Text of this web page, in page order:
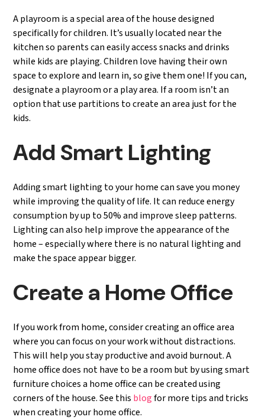
A playroom is a special area of the house designed
specifically for children. It’s usually located near the
kitchen so parents can easily access snacks and drinks
while kids are playing. Children love having their own
space to explore and learn in, so give them one! If you can,
designate a playroom or a play area. If a room isn’t an
option that use partitions to create an area just for the
kids.
Add Smart Lighting
Adding smart lighting to your home can save you money
while improving the quality of life. It can reduce energy
consumption by up to 50% and improve sleep patterns.
Lighting can also help improve the appearance of the
home – especially where there is no natural lighting and
make the space appear bigger.
Create a Home Office
If you work from home, consider creating an office area
where you can focus on your work without distractions.
This will help you stay productive and avoid burnout. A
home office does not have to be a room but by using smart
furniture choices a home office can be created using
corners of the house. See this blogfor more tips and tricks
when creating your home office.